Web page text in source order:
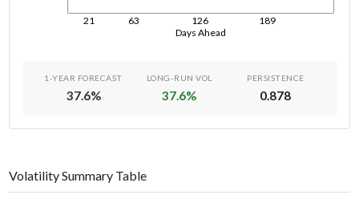
Days Ahead
21 63 126 189
1-YEAR FORECAST
37.6%
LONG-RUN VOL
37.6%
PERSISTENCE
0.878
Volatility Summary Table